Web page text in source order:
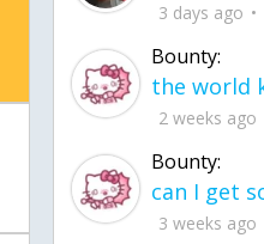
3 days ago
Bounty:
2 weeks ago
Bounty:
3 weeks ago